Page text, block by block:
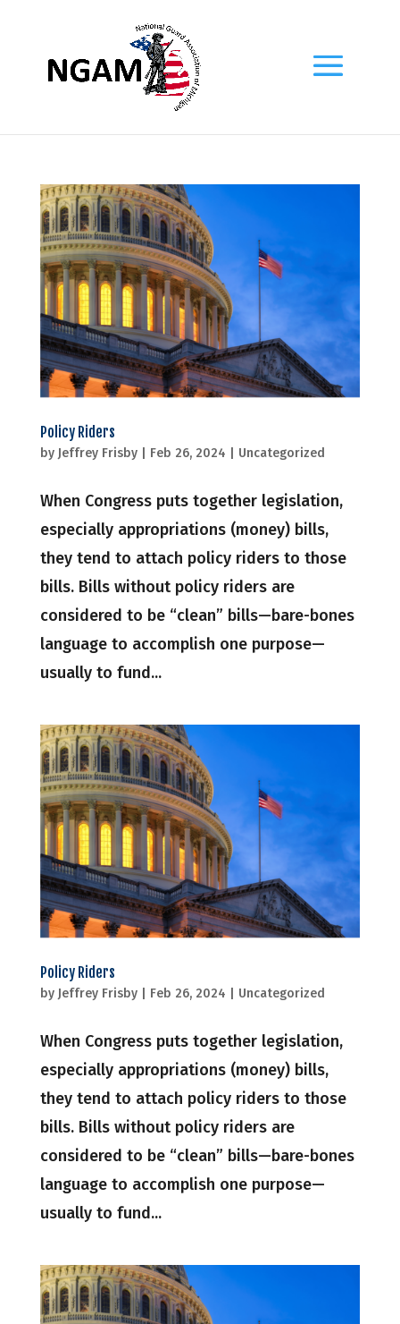
Policy Riders
by Jeffrey Frisby| Feb 26, 2024 Uncategorized
When Congress puts together legislation,
especially appropriations (money) bills,
they tend to attach policy riders to those
bills. Bills without policy riders are
considered to be “clean” bills—bare-bones
language to accomplish one purpose—
usually to fund...
Policy Riders
by Jeffrey Frisby| Feb 26, 2024 Uncategorized
When Congress puts together legislation,
especially appropriations (money) bills,
they tend to attach policy riders to those
bills. Bills without policy riders are
considered to be “clean” bills—bare-bones
language to accomplish one purpose—
usually to fund...